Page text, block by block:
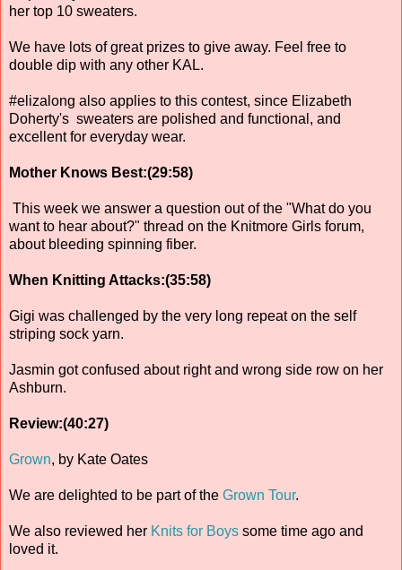
her top 10 sweaters.
We have lots of great prizes to give away. Feel free to
double dip with any other KAL.
#elizalong also applies to this contest, since Elizabeth
Doherty's sweaters are polished and functional, and
excellent for everyday wear.
Mother Knows Best:(29:58)
This week we answer a question out of the "What do you
want to hear about?" thread on the Knitmore Girls forum,
about bleeding spinning fiber.
When Knitting Attacks:(35:58)
Gigi was challenged by the very long repeat on the self
striping sock yarn.
Jasmin got confused about right and wrong side row on her
Ashburn.
Review:(40:27)
Grown, by Kate Oates
We are delighted to be part of the Grown Tour.
We also reviewed her Knits for Boys some time ago and
loved it.